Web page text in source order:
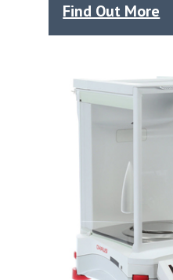
Find Out More